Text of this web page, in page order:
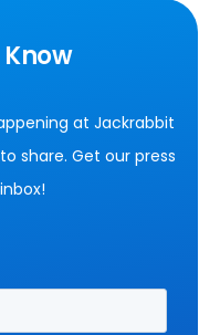
at Jackrabbit
share. Get our press